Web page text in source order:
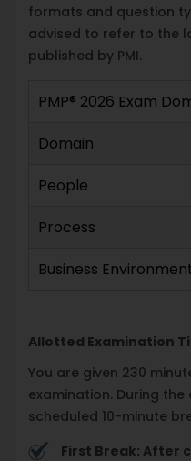
formats and question
advised to refer to the
published by PMI.
PMP® 2026 Exam
Domain
People
Process
Business
Allotted Examination
You are given 230
examination. During
scheduled 10-minute
First Break: After